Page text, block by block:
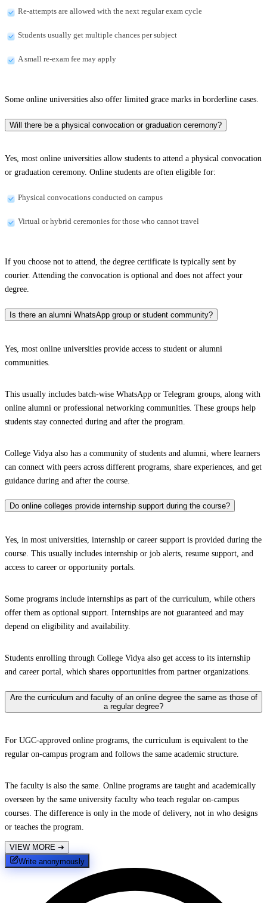
Re-attempts are allowed with the next regular exam cycle
Students usually get multiple chances per subject
A small re-exam fee may apply
Some online universities also offer limited grace marks in borderline cases.
Will there be a physical convocation or graduation ceremony?
Yes, most online universities allow students to attend a physical convocation
or graduation ceremony. Online students are often eligible for:
Physical convocations conducted on campus
Virtual or hybrid ceremonies for those who cannot travel
If you choose not to attend, the degree certificate is typically sent by
courier. Attending the convocation is optional and does not affect your
degree.
Is there an alumni WhatsApp group or student community?
Yes, most online universities provide access to student or alumni
communities.
This usually includes batch-wise WhatsApp or Telegram groups, along with
online alumni or professional networking communities. These groups help
students stay connected during and after the program.
College Vidya also has a community of students and alumni, where learners
can connect with peers across different programs, share experiences, and get
guidance during and after the course.
Do online colleges provide internship support during the course?
Yes, in most universities, internship or career support is provided during the
course. This usually includes internship or job alerts, resume support, and
access to career or opportunity portals.
Some programs include internships as part of the curriculum, while others
offer them as optional support. Internships are not guaranteed and may
depend on eligibility and availability.
Students enrolling through College Vidya also get access to its internship
and career portal, which shares opportunities from partner organizations.
Are the curriculum and faculty of an online degree the same as those of
a regular degree?
For UGC-approved online programs, the curriculum is equivalent to the
regular on-campus program and follows the same academic structure.
The faculty is also the same. Online programs are taught and academically
overseen by the same university faculty who teach regular on-campus
courses. The difference is only in the mode of delivery, not in who designs
or teaches the program.
VIEW MORE ➔
Write anonymously